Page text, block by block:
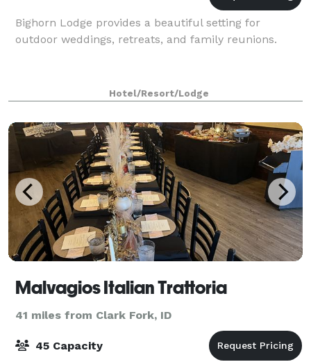
Bighorn Lodge provides a beautiful setting for
outdoor weddings, retreats, and family reunions.
Hotel/Resort/Lodge
Malvagios Italian Trattoria
41 miles from Clark Fork, ID
45 Capacity